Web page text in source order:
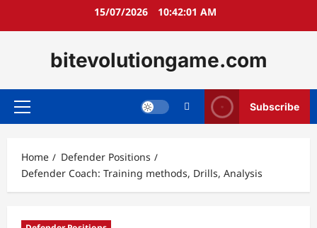
15/07/2026 10:42:02 AM
bitevolutiongame.com
Primary
Subscribe
Home
Defender Positions
Defender Coach: Training methods, Drills, Analysis